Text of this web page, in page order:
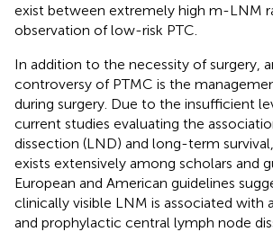
exist between extremely high m-LNM
observation of low-risk PTC.
In addition to the necessity of surgery,
controversy of PTMC is the
during surgery. Due to the insufficient
current studies evaluating the
dissection (LND) and long-term
exists extensively among scholars and
European and American guidelines
clinically visible LNM is associated with
and prophylactic central lymph node